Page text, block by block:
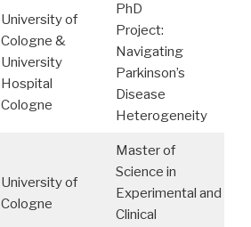
University of
Cologne &
University
Hospital
Cologne
PhD
Project:
Navigating
Parkinson’s
Disease
Heterogeneity
University of
Cologne
Master of
Science in
Experimental and
Clinical